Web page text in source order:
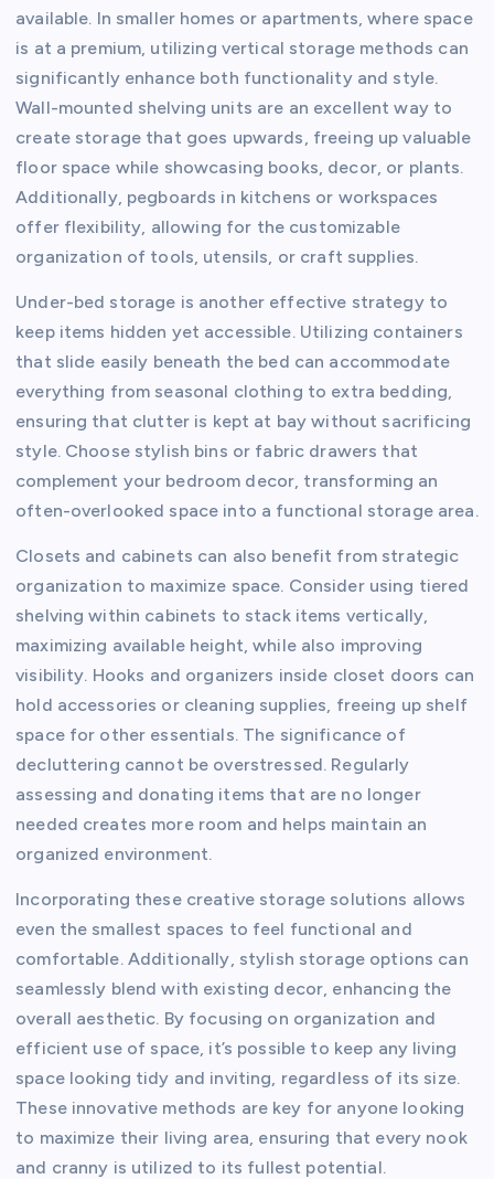
available. In smaller homes or apartments, where space
is at a premium, utilizing vertical storage methods can
significantly enhance both functionality and style.
Wall-mounted shelving units are an excellent way to
create storage that goes upwards, freeing up valuable
floor space while showcasing books, decor, or plants.
Additionally, pegboards in kitchens or workspaces
offer flexibility, allowing for the customizable
organization of tools, utensils, or craft supplies.
Under-bed storage is another effective strategy to
keep items hidden yet accessible. Utilizing containers
that slide easily beneath the bed can accommodate
everything from seasonal clothing to extra bedding,
ensuring that clutter is kept at bay without sacrificing
style. Choose stylish bins or fabric drawers that
complement your bedroom decor, transforming an
often-overlooked space into a functional storage area.
Closets and cabinets can also benefit from strategic
organization to maximize space. Consider using tiered
shelving within cabinets to stack items vertically,
maximizing available height, while also improving
visibility. Hooks and organizers inside closet doors can
hold accessories or cleaning supplies, freeing up shelf
space for other essentials. The significance of
decluttering cannot be overstressed. Regularly
assessing and donating items that are no longer
needed creates more room and helps maintain an
organized environment.
Incorporating these creative storage solutions allows
even the smallest spaces to feel functional and
comfortable. Additionally, stylish storage options can
seamlessly blend with existing decor, enhancing the
overall aesthetic. By focusing on organization and
efficient use of space, it’s possible to keep any living
space looking tidy and inviting, regardless of its size.
These innovative methods are key for anyone looking
to maximize their living area, ensuring that every nook
and cranny is utilized to its fullest potential.